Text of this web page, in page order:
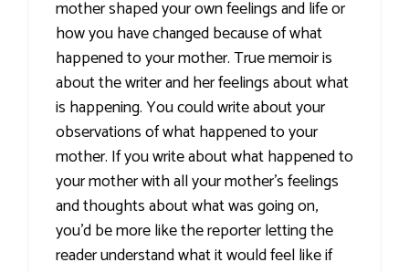
mother shaped your own feelings and life or
how you have changed because of what
happened to your mother. True memoir is
about the writer and her feelings about what
is happening. You could write about your
observations of what happened to your
mother. If you write about what happened to
your mother with all your mother's feelings
and thoughts about what was going on,
you'd be more like the reporter letting the
reader understand what it would feel like if